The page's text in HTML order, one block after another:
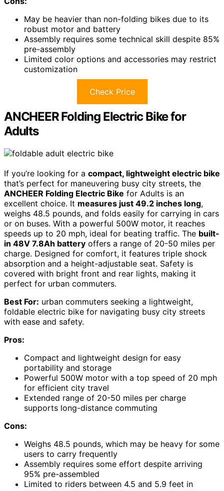
May be heavier than non-folding bikes due to its
robust motor and battery
Assembly requires some technical skill despite 85%
pre-assembly
Limited color options and accessories may restrict
customization
Check Price
ANCHEER Folding Electric Bike for
Adults
If you’re looking for a compact, lightweight electric bike
that’s perfect for maneuvering busy city streets, the
ANCHEER Folding Electric Bike for Adults is an
excellent choice. It measures just 49.2 inches long,
weighs 48.5 pounds, and folds easily for carrying in cars
or on buses. With a powerful 500W motor, it reaches
speeds up to 20 mph, ideal for beating traffic. The built-
in 48V 7.8Ah battery offers a range of 20-50 miles per
charge. Designed for comfort, it features triple shock
absorption and a height-adjustable seat. Safety is
covered with bright front and rear lights, making it
perfect for urban commuters.
Best For: urban commuters seeking a lightweight,
foldable electric bike for navigating busy city streets
with ease and safety.
Pros:
Compact and lightweight design for easy
portability and storage
Powerful 500W motor with a top speed of 20 mph
for efficient city travel
Extended range of 20-50 miles per charge
supports long-distance commuting
Cons:
Weighs 48.5 pounds, which may be heavy for some
users to carry frequently
Assembly requires some effort despite arriving
95% pre-assembled
Limited to riders between 4.5 and 5.9 feet in